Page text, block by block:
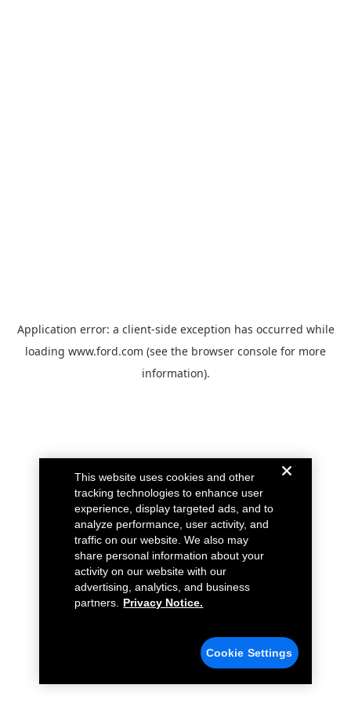
Application error: a client-side exception has occurred while
loading www.ford.com (see the browser console for more
information).
This website uses cookies and other
tracking technologies to enhance user
experience, display targeted ads, and to
analyze performance, user activity, and
traffic on our website. We also may
share personal information about your
activity on our website with our
advertising, analytics, and business
partners.
Privacy Notice.
Cookie Settings